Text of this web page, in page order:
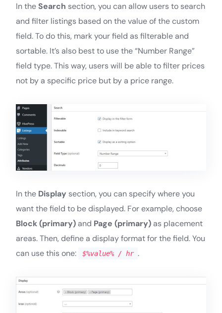
In the Search section, you can allow users to search
and filter listings based on the value of the custom
field. To do this, mark your field as filterable and
sortable. It’s also best to use the “Number Range”
field type. This way, users will be able to filter prices
not by a specific price but by a price range.
In the Display section, you can specify where you
want the field to be displayed. For example, choose
Block (primary)and Page (primary)as placement
areas. Then, define a display format for the field. You
can use this one:
$%value% / hr .